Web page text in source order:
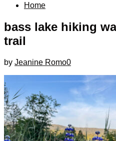
Home
bass lake hiking
trail
by Jeanine Romo0